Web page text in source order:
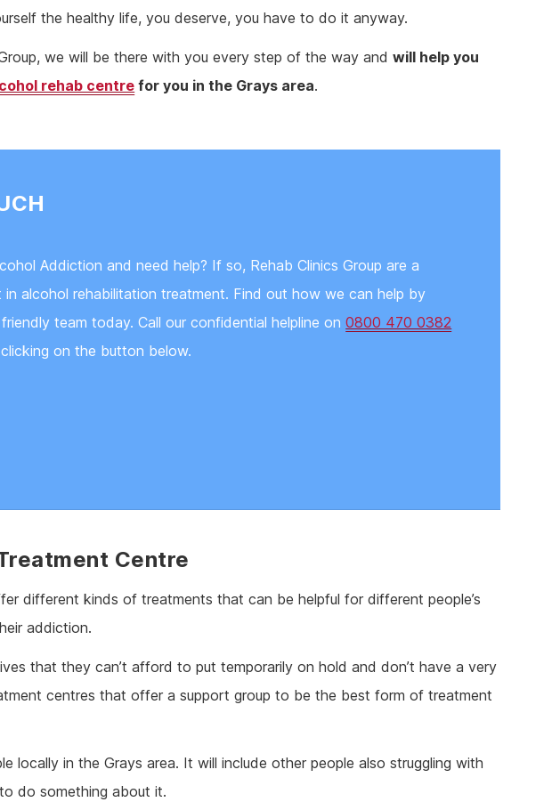
the healthy life, you deserve, you have to do it anyway.
we will be there with you every step of the way andwill help you
rehab centrefor you in the Grays area.
Addiction and need help? If so, Rehab Clinics Group are a
alcohol rehabilitation treatment. Find out how we can help by
team today. Call our confidential helpline on0800 470 0382
on the button below.
Centre
different kinds of treatments that can be helpful for different people’s
addiction.
that they can’t afford to put temporarily on hold and don’t have a very
centres that offer a support group to be the best form of treatment
locally in the Grays area. It will include other people also struggling with
do something about it.